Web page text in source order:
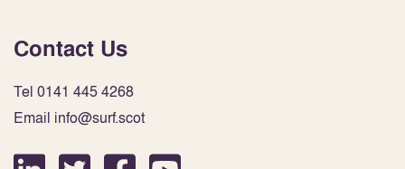
Contact Us
Tel 0141 445 4268
Email info@surf.scot